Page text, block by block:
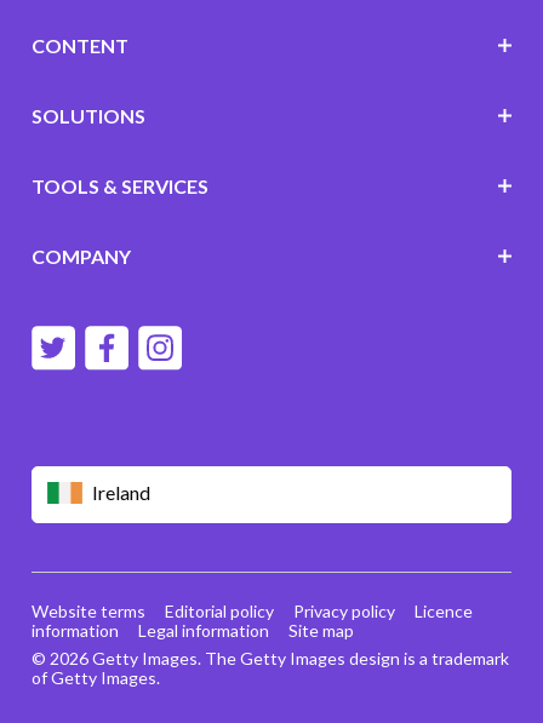
Ireland
CONTENT
SOLUTIONS
TOOLS & SERVICES
COMPANY
© 2026 Getty Images. The Getty Images design is a trademark
of Getty Images.
Website terms Editorial policy Privacy policy
Licence
information
Legal information Site map